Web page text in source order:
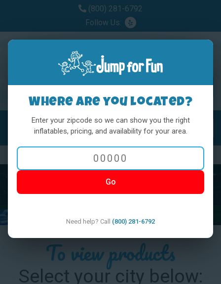
(800) 281-6792
Follow Us:
MENU
Previous
To view products
Select your city below:
Where are you located?
Enter your zipcode so we can show you the right
inflatables, pricing, and availability for your area.
Go
Need help? Call (800) 281-6792